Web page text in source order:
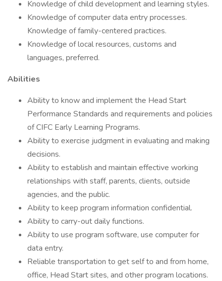
Knowledge of child development and learning styles.
Knowledge of computer data entry processes.
Knowledge of family-centered practices.
Knowledge of local resources, customs and
languages, preferred.
Abilities
Ability to know and implement the Head Start
Performance Standards and requirements and policies
of CIFC Early Learning Programs.
Ability to exercise judgment in evaluating and making
decisions.
Ability to establish and maintain effective working
relationships with staff, parents, clients, outside
agencies, and the public.
Ability to keep program information confidential.
Ability to carry-out daily functions.
Ability to use program software, use computer for
data entry.
Reliable transportation to get self to and from home,
office, Head Start sites, and other program locations.